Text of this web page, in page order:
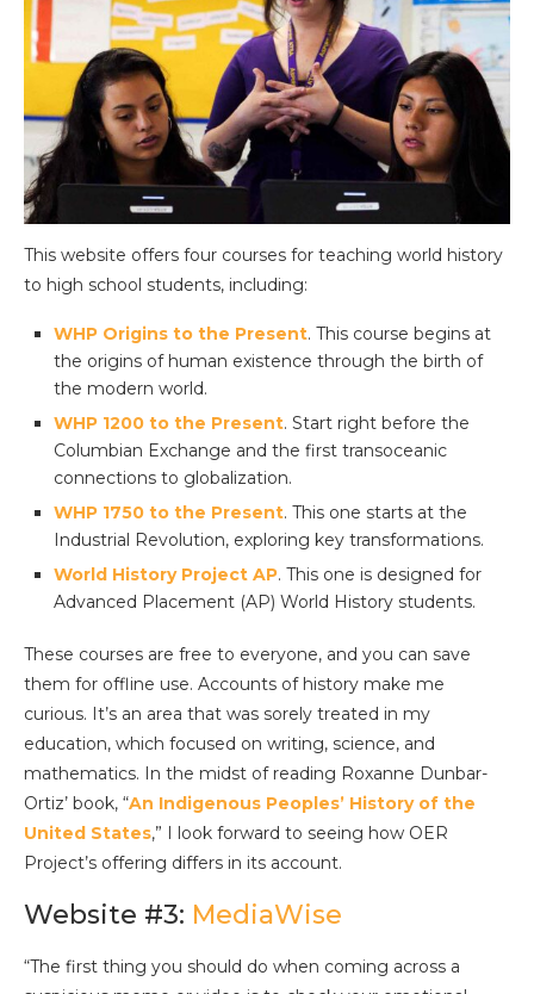
This website offers four courses for teaching world history
to high school students, including:
WHP Origins to the Present. This course begins at
the origins of human existence through the birth of
the modern world.
WHP 1200 to the Present. Start right before the
Columbian Exchange and the first transoceanic
connections to globalization.
WHP 1750 to the Present. This one starts at the
Industrial Revolution, exploring key transformations.
World History Project AP. This one is designed for
Advanced Placement (AP) World History students.
These courses are free to everyone, and you can save
them for offline use. Accounts of history make me
curious. It’s an area that was sorely treated in my
education, which focused on writing, science, and
mathematics. In the midst of reading Roxanne Dunbar-
Ortiz’ book, “An Indigenous Peoples’ History of the
United States,” I look forward to seeing how OER
Project’s offering differs in its account.
Website #3: MediaWise
“The first thing you should do when coming across a